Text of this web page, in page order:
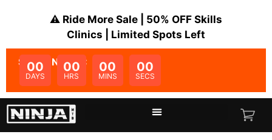
⚠️ Ride More Sale | 50% OFF Skills
Clinics | Limited Spots Left
SALE ENDS IN:
00
DAYS
00
HRS
00
MINS
00
SECS